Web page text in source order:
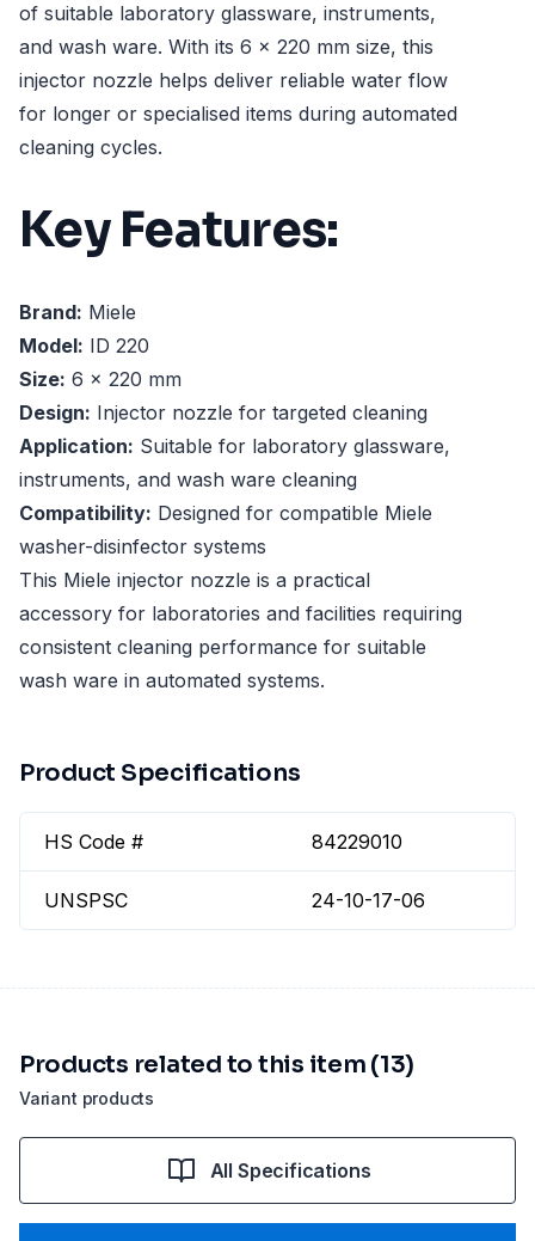
of suitable laboratory glassware, instruments,
and wash ware. With its 6 x 220 mm size, this
injector nozzle helps deliver reliable water flow
for longer or specialised items during automated
cleaning cycles.
Key Features:
Brand: Miele
Model: ID 220
Size: 6 x 220 mm
Design: Injector nozzle for targeted cleaning
Application: Suitable for laboratory glassware,
instruments, and wash ware cleaning
Compatibility: Designed for compatible Miele
washer-disinfector systems
This Miele injector nozzle is a practical
accessory for laboratories and facilities requiring
consistent cleaning performance for suitable
wash ware in automated systems.
Product Specifications
HS Code # 84229010
UNSPSC 24-10-17-06
Variant products
Products related to this item (13)
All Specifications